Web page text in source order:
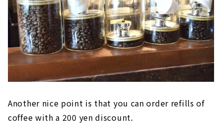
Another nice point is that you can order refills of
coffee with a 200 yen discount.